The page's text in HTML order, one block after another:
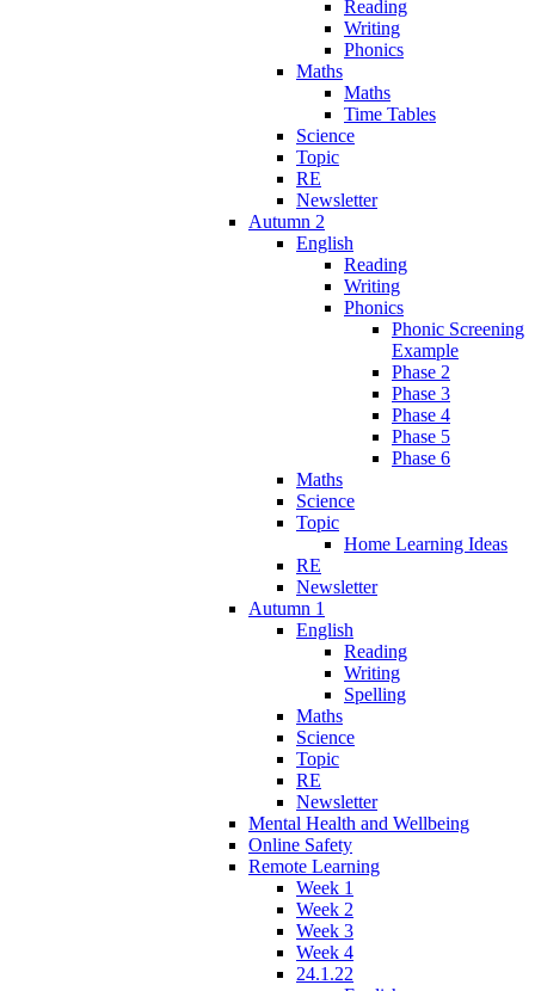
Reading
Writing
Phonics
Maths
Maths
Time Tables
Science
Topic
RE
Newsletter
Autumn 2
English
Reading
Writing
Phonics
Phonic Screening
Example
Phase 2
Phase 3
Phase 4
Phase 5
Phase 6
Maths
Science
Topic
Home Learning Ideas
RE
Newsletter
Autumn 1
English
Reading
Writing
Spelling
Maths
Science
Topic
RE
Newsletter
Mental Health and Wellbeing
Online Safety
Remote Learning
Week 1
Week 2
Week 3
Week 4
24.1.22